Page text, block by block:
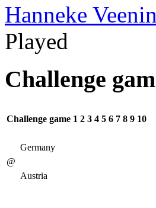
Hanneke
Played
Challenge
Challenge game 1 2 3 4 5 6 7 8 9 10
@
Germany
Austria